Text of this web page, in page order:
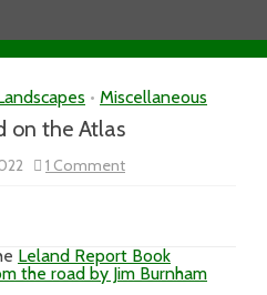
• Miscellaneous
on the Atlas
1 Commenton
Vol
on
the
Atlas
Leland Report Book
the road by Jim Burnham